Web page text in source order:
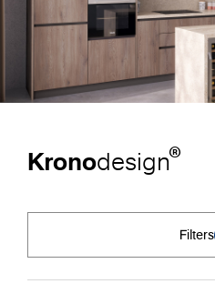
Kronodesign®
Filters